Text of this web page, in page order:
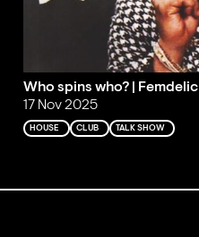
Who spins who? | Femdelic
17 Nov 2025
HOUSE CLUB TALK SHOW